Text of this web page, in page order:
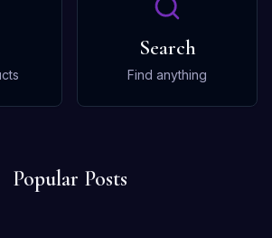
Search
Find anything
Popular Posts